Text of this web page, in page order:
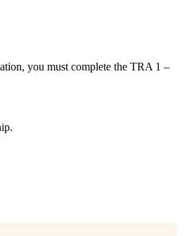
you must complete the TRA 1 –